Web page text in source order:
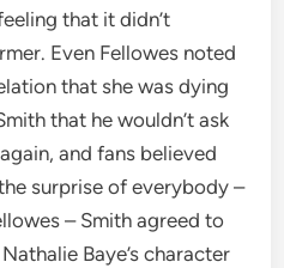
that it didn’t
Even Fellowes noted
that she was dying
that he wouldn’t ask
and fans believed
surprise of everybody –
– Smith agreed to
Baye’s character